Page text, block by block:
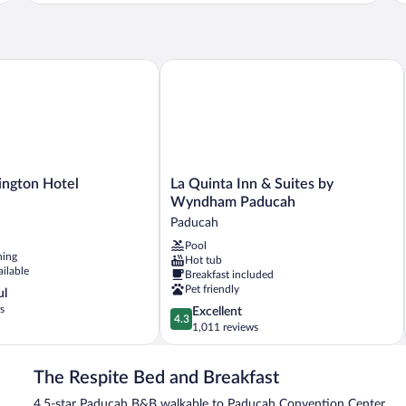
Private
Hotel
Hotel
La
Quinta
&
Suites
by
Wyndham
Paducah
Paducah
La Quinta Inn & Suites by
Wyndham Paducah
Paducah
Pool
Hot tub
Breakfast included
Pet friendly
4.3
out
of
Excellent,
4.3
Excellent
1,011 reviews
La Quinta Inn & Suites by Wyndham
The Respite Bed and Breakfast